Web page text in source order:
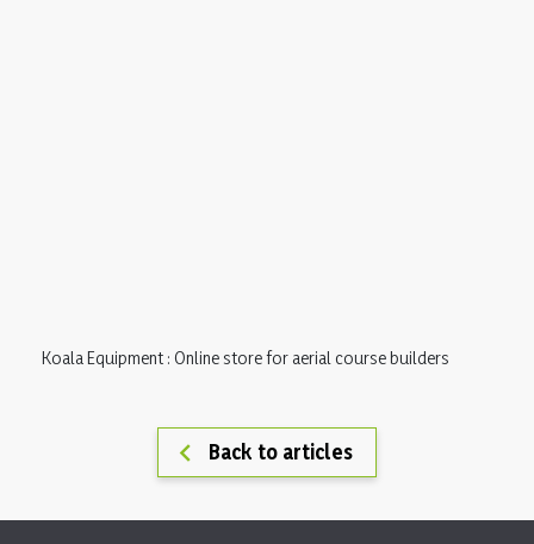
Koala Equipment : Online store for aerial course builders
 Back to articles